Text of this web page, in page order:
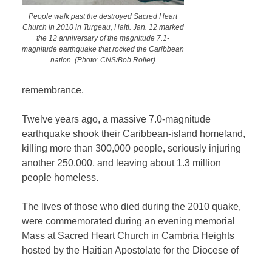
People walk past the destroyed Sacred Heart
Church in 2010 in Turgeau, Haiti. Jan. 12 marked
the 12 anniversary of the magnitude 7.1-
magnitude earthquake that rocked the Caribbean
nation. (Photo: CNS/Bob Roller)
remembrance.
Twelve years ago, a massive 7.0-magnitude
earthquake shook their Caribbean-island homeland,
killing more than 300,000 people, seriously injuring
another 250,000, and leaving about 1.3 million
people homeless.
The lives of those who died during the 2010 quake,
were commemorated during an evening memorial
Mass at Sacred Heart Church in Cambria Heights
hosted by the Haitian Apostolate for the Diocese of